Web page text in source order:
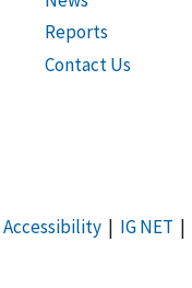
Reports
Contact Us
Accessibility| IG NET |